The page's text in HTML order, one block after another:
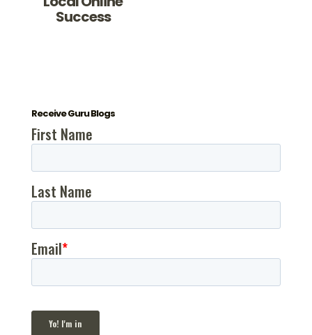
Success
Receive Guru Blogs